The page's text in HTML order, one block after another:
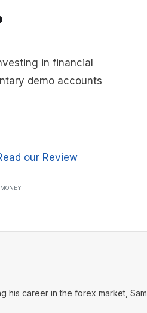
in financial
demo accounts
our Review
his career in the forex market, Sam